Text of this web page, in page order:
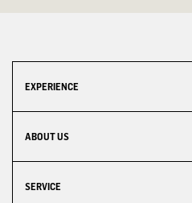
EXPERIENCE
ABOUT US
SERVICE